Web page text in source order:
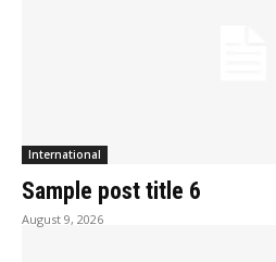
International
Sample post title 6
August 9, 2026